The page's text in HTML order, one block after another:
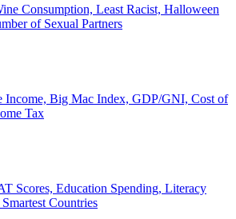
Consumption, Least Racist, Halloween
of Sexual Partners
Income, Big Mac Index, GDP/GNI, Cost of
Tax
Scores, Education Spending, Literacy
Countries